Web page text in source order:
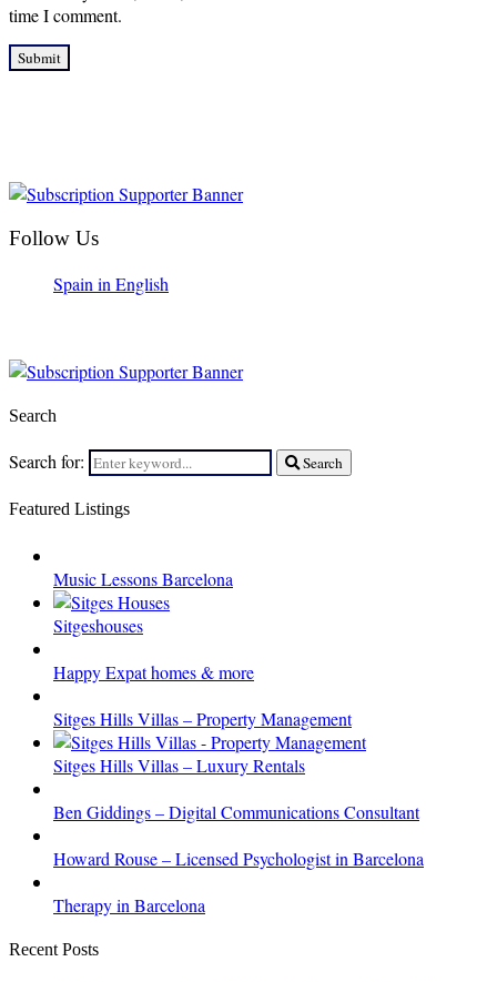
time I comment.
Follow Us
Spain in English
Search
Search for: Search
Featured Listings
Music Lessons Barcelona
Sitgeshouses
Happy Expat homes & more
Sitges Hills Villas – Property Management
Sitges Hills Villas – Luxury Rentals
Ben Giddings – Digital Communications Consultant
Howard Rouse – Licensed Psychologist in Barcelona
Therapy in Barcelona
Recent Posts